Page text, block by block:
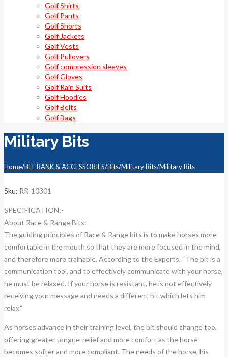
Golf Shirts
Golf Pants
Golf Shorts
Golf Jackets
Golf Vests
Golf Pullovers
Golf compression sleeves
Golf Gloves
Golf Rain Suits
Golf Hoodies
Golf Belts
Golf Bags
Military Bits
Home/BIT BANK & ACCESSORIES/Bits/Military Bits/Military Bits
Sku: RR-10301
SPECIFICATION:-
About Race & Range Bits:
The guiding principles of Race & Range bits is to make horses more
comfortable in the mouth so that they are more focused in the mind,
and therefore more trainable. According to the Experts, “The bit is a
communication tool, and to effectively communicate with your horse,
he must be relaxed. If your horse is resistant, he is not effectively
receiving your message and needs a different bit which lets him
relax.”
As horses advance in their training level, the bit should change too,
offering greater tongue-relief and more comfort as the horse
becomes softer and more compliant. The needs of the horse, his